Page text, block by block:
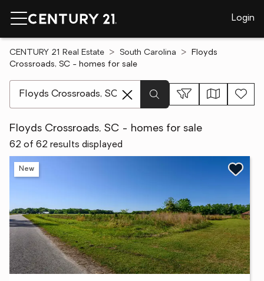
Login
CENTURY 21 Real Estate South Carolina
Floyds
Crossroads, SC - homes for sale
Floyds Crossroads, SC - homes for sale
62 of 62 results displayed
New